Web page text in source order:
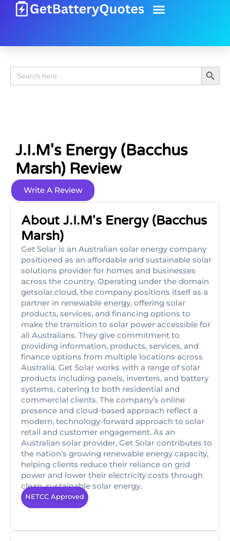
Search
for:
Search
J.i.m's Energy (Bacchus
Marsh) Review
Write A Review
About J.i.m's Energy (Bacchus
Marsh)
Get Solar is an Australian solar energy company
positioned as an affordable and sustainable solar
solutions provider for homes and businesses
across the country. Operating under the domain
getsolar.cloud, the company positions itself as a
partner in renewable energy, offering solar
products, services, and financing options to
make the transition to solar power accessible for
all Australians. They give commitment to
providing information, products, services, and
finance options from multiple locations across
Australia. Get Solar works with a range of solar
products including panels, inverters, and battery
systems, catering to both residential and
commercial clients. The company’s online
presence and cloud-based approach reflect a
modern, technology-forward approach to solar
retail and customer engagement. As an
Australian solar provider, Get Solar contributes to
the nation’s growing renewable energy capacity,
helping clients reduce their reliance on grid
power and lower their electricity costs through
clean, sustainable solar energy.
NETCC Approved